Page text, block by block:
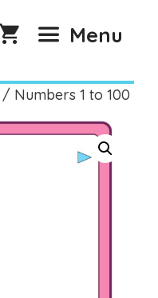
Menu
/ Numbers 1 to 100